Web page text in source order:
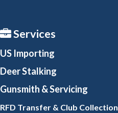
Services
US Importing
Deer Stalking
Gunsmith & Servicing
RFD Transfer & Club Collection